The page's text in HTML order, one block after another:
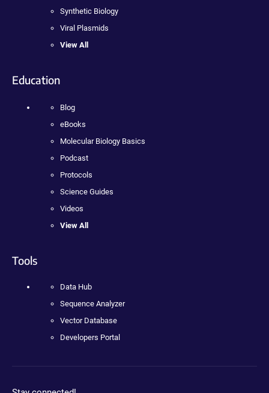
Synthetic Biology
Viral Plasmids
View All
Education
Blog
eBooks
Molecular Biology Basics
Podcast
Protocols
Science Guides
Videos
View All
Tools
Data Hub
Sequence Analyzer
Vector Database
Developers Portal